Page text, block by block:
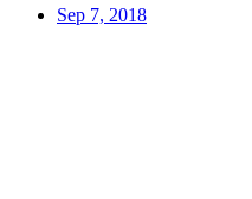
Sep 7, 2018